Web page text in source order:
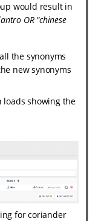
would result in
OR "chinese
the synonyms
new synonyms
loads showing the
for coriander